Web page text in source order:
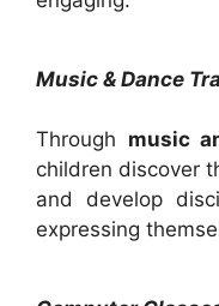
Music & Dance
Through music
children discover
and develop
expressing